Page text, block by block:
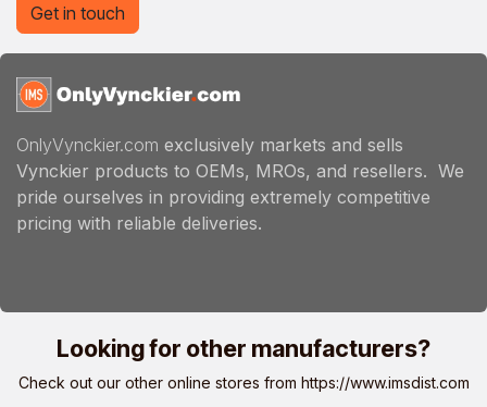
OnlyVynckier.com exclusively markets and sells
Vynckier products to OEMs, MROs, and resellers. We
pride ourselves in providing extremely competitive
pricing with reliable deliveries.
Get in touch
Looking for other manufacturers?
Check out our other online stores from https://www.imsdist.com